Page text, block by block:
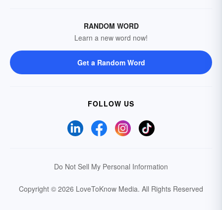
RANDOM WORD
Learn a new word now!
Get a Random Word
FOLLOW US
Do Not Sell My Personal Information
Copyright © 2026 LoveToKnow Media. All Rights Reserved